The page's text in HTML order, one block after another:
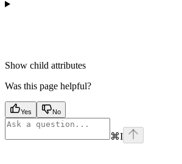
Show child attributes
Was this page helpful?
Yes No
⌘I